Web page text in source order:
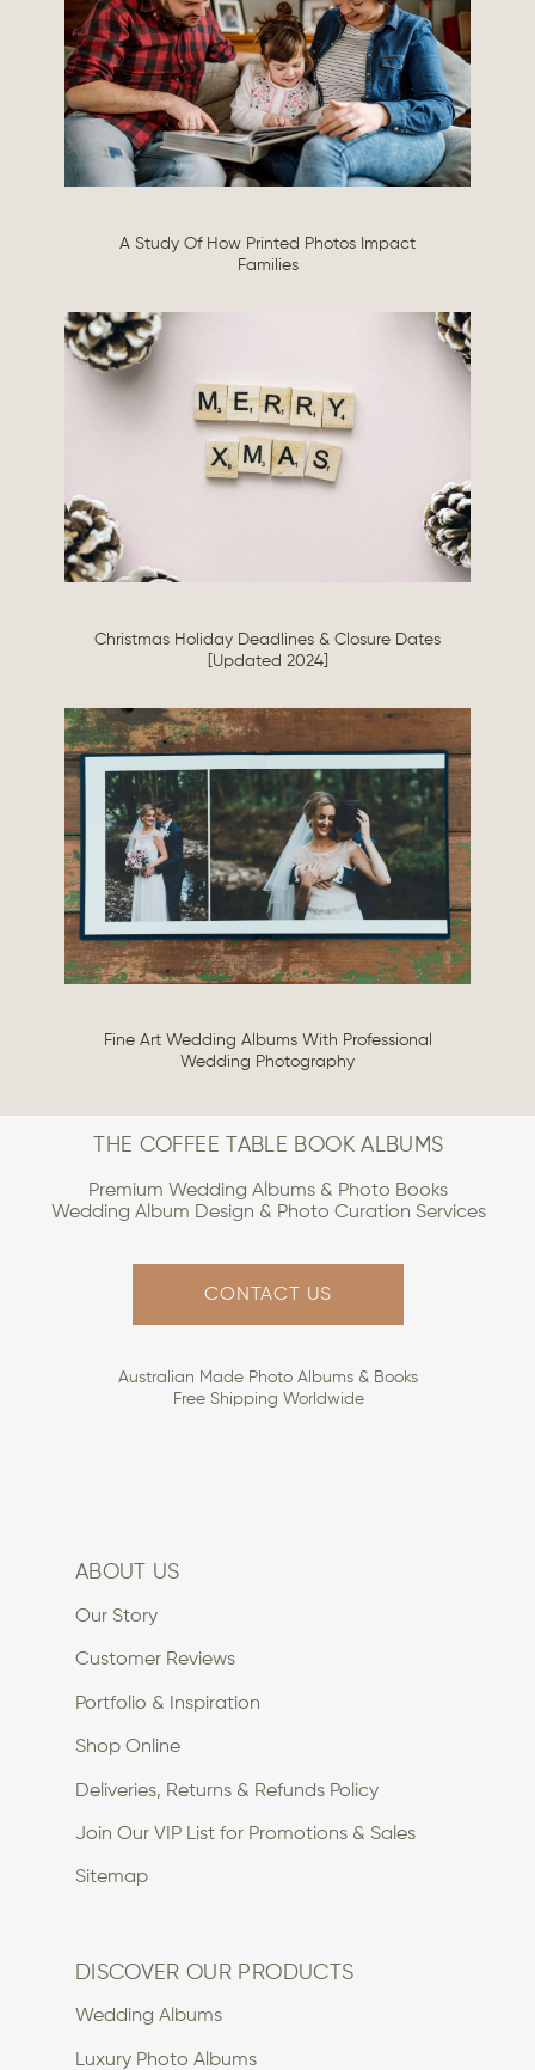
A Study Of How Printed Photos Impact
Families
Christmas Holiday Deadlines & Closure Dates
[Updated 2024]
Fine Art Wedding Albums With Professional
Wedding Photography
THE COFFEE TABLE BOOK ALBUMS
ABOUT US
Premium Wedding Albums & Photo Books
Wedding Album Design & Photo Curation Services
Our Story
Customer Reviews
Portfolio & Inspiration
Australian Made Photo Albums & Books
Free Shipping Worldwide
Shop Online
Deliveries, Returns & Refunds Policy
CONTACT US
Join Our VIP List for Promotions & Sales
Sitemap
DISCOVER OUR PRODUCTS
Wedding Albums
Luxury Photo Albums